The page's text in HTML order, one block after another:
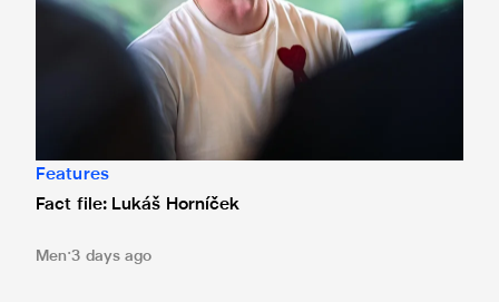
Features
Fact file: Lukáš Horníček
Men 3 days ago